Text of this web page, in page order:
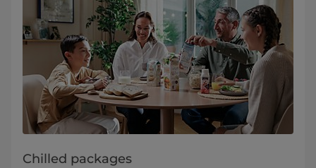
Chilled packages